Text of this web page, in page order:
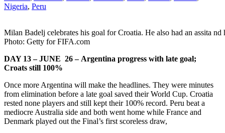
Nigeria, Peru
Milan Badelj celebrates his goal for Croatia. He also had an assita nd
Photo: Getty for FIFA.com
DAY 13 – JUNE 26 – Argentina progress with late goal;
Croats still 100%
Once more Argentina will make the headlines. They were minutes
from elimination before a late goal saved their World Cup. Croatia
rested none players and still kept their 100% record. Peru beat a
mediocre Australia side and both went home while France and
Denmark played out the Final’s first scoreless draw,